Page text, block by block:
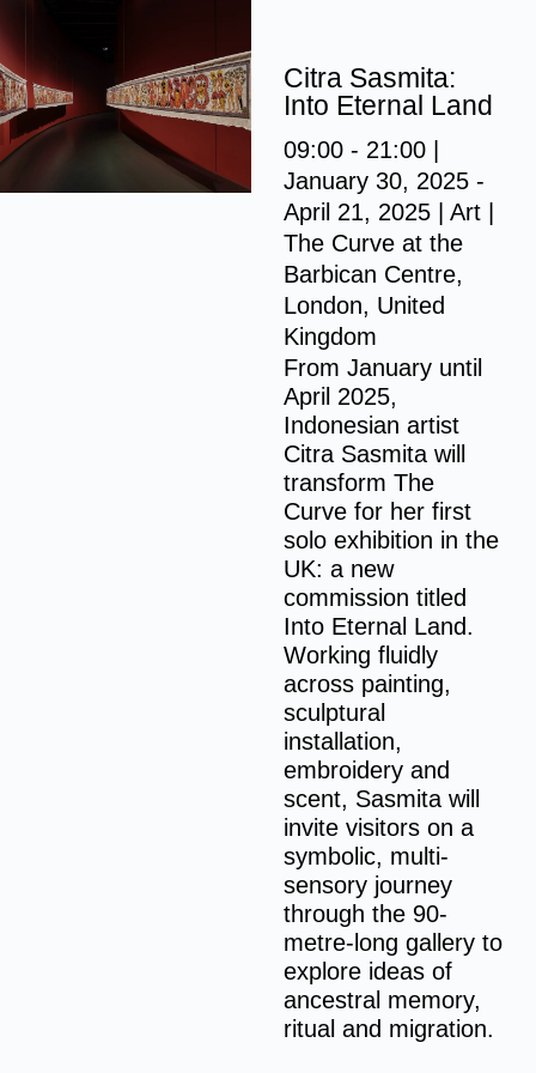
k
i
t
Citra Sasmita:
Into Eternal Land
09:00 - 21:00 |
January 30, 2025 -
April 21, 2025 | Art |
The Curve at the
Barbican Centre,
London, United
Kingdom
From January until
April 2025,
Indonesian artist
Citra Sasmita will
transform The
Curve for her first
solo exhibition in the
UK: a new
commission titled
Into Eternal Land.
Working fluidly
across painting,
sculptural
installation,
embroidery and
scent, Sasmita will
invite visitors on a
symbolic, multi-
sensory journey
through the 90-
metre-long gallery to
explore ideas of
ancestral memory,
ritual and migration.